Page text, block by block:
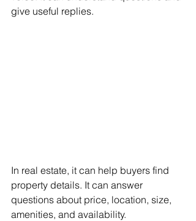
give useful replies.
In real estate, it can help buyers find
property details. It can answer
questions about price, location, size,
amenities, and availability.